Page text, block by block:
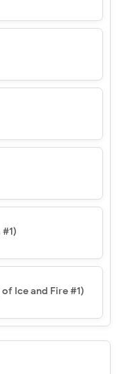
Ice and Fire #1)